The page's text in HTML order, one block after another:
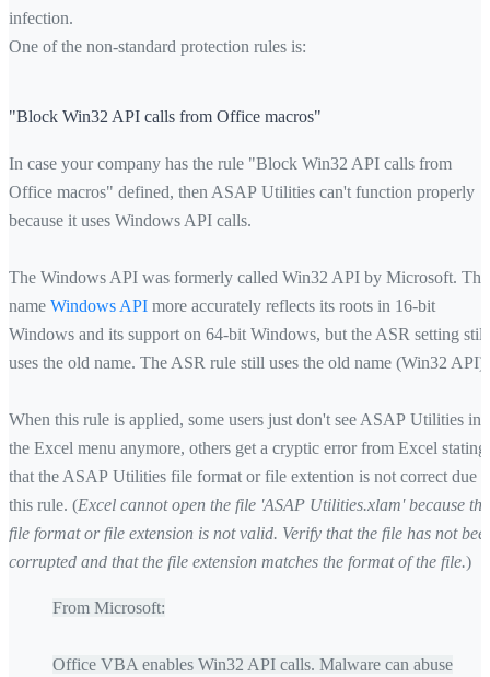
infection.
One of the non-standard protection rules is:
"Block Win32 API calls from Office macros"
In case your company has the rule "Block Win32 API calls from
Office macros" defined, then ASAP Utilities can't function properly
because it uses Windows API calls.
The Windows API was formerly called Win32 API by Microsoft. The
name Windows API more accurately reflects its roots in 16-bit
Windows and its support on 64-bit Windows, but the ASR setting still
uses the old name. The ASR rule still uses the old name (Win32 API).
When this rule is applied, some users just don't see ASAP Utilities in
the Excel menu anymore, others get a cryptic error from Excel stating
that the ASAP Utilities file format or file extention is not correct due
this rule. (Excel cannot open the file 'ASAP Utilities.xlam' because the
file format or file extension is not valid. Verify that the file has not
corrupted and that the file extension matches the format of the file.)
From Microsoft:
Office VBA enables Win32 API calls. Malware can abuse